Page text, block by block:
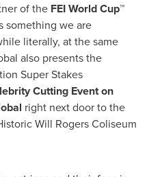
of the FEI World Cup™
something we are
literally, at the same
also presents the
Super Stakes
Cutting Event on
right next door to the
Will Rogers Coliseum